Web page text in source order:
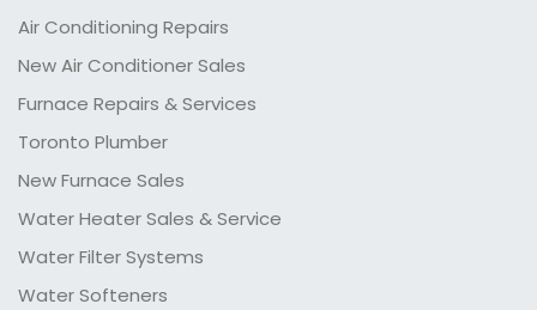
Air Conditioning Repairs
New Air Conditioner Sales
Furnace Repairs & Services
Toronto Plumber
New Furnace Sales
Water Heater Sales & Service
Water Filter Systems
Water Softeners